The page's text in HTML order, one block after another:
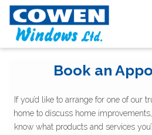
Skip
content
Book an
If you’d like to arrange for one of our
home to discuss home
know what products and services